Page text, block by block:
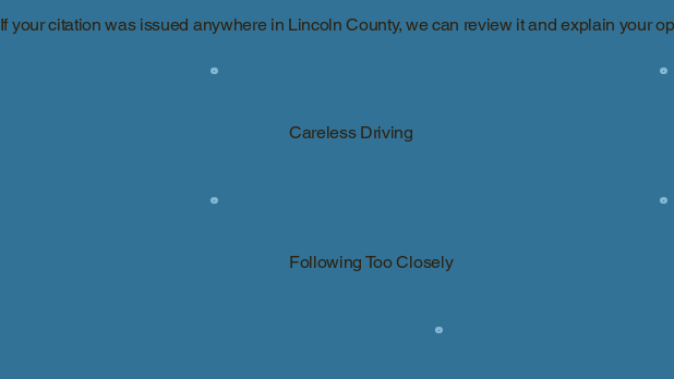
If your citation was issued anywhere in Lincoln County, we can review it and explain your
Careless Driving
Following Too Closely